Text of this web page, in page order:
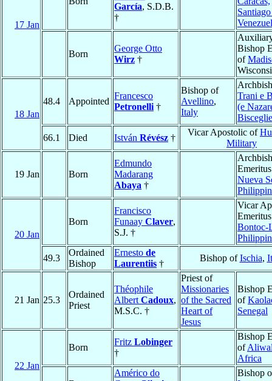
17 Jan
García, S.D.B.
†
Born
George Otto
Wirz †
Bishop
of
18 Jan
48.4 Appointed
Francesco
Petronelli †
Bishop of
Avellino,
Italy
Trani e
(e
66.1
Died István Révész †
Vicar Apostolic of
Military
19 Jan Born
Edmundo
Madarang
Abaya †
Nueva
20 Jan
Born
Francisco
Funaay Claver,
S.J. †
Vicar
Bontoc-
49.3
Ordained
Bishop
Ernesto de
Laurentiis †
Bishop ofIschia,
21 Jan 25.3
Ordained
Priest
Théophile
Albert Cadoux,
M.S.C. †
Priest of
Missionaries
of the Sacred
Heart of
Jesus
Bishop
of
Senegal
22 Jan
Born
Fritz Lobinger
†
Bishop
of
Africa
Américo do
Bishop